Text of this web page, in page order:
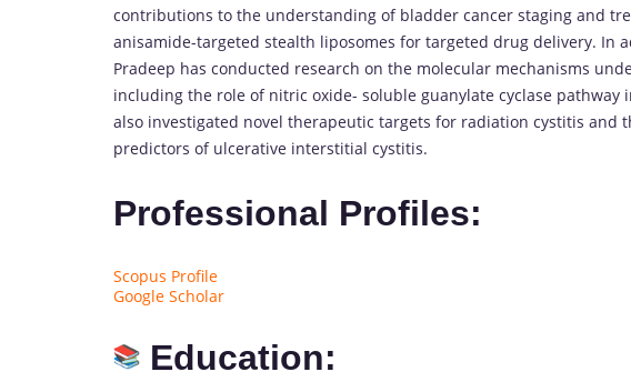
contributions to the understanding of bladder cancer staging and
anisamide-targeted stealth liposomes for targeted drug delivery. In
Pradeep has conducted research on the molecular mechanisms
including the role of nitric oxide- soluble guanylate cyclase
also investigated novel therapeutic targets for radiation cystitis and
predictors of ulcerative interstitial cystitis.
Professional Profiles:
Scopus Profile
Google Scholar
Education: